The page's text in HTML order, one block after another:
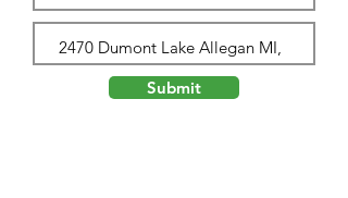
Submit